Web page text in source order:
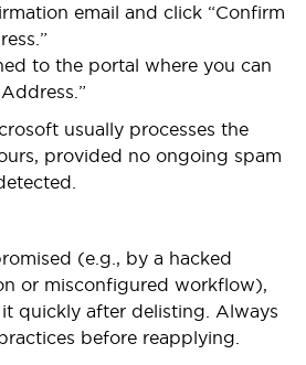
email and click “Confirm
to the portal where you can
usually processes the
provided no ongoing spam
(e.g., by a hacked
or misconfigured workflow),
quickly after delisting. Always
before reapplying.